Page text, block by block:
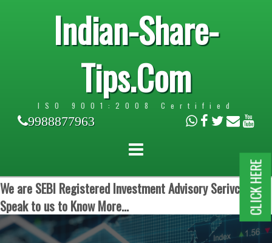
Indian-Share-
Tips.Com
ISO 9001:2008 Certified
9988877963
We are SEBI Registered Investment Advisory Serivces.
Speak to us to Know More...
CLICK HERE